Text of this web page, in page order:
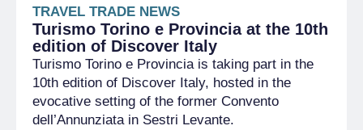
TRAVEL TRADE NEWS
Turismo Torino e Provincia at the 10th
edition of Discover Italy
Turismo Torino e Provincia is taking part in the
10th edition of Discover Italy, hosted in the
evocative setting of the former Convento
dell’Annunziata in Sestri Levante.